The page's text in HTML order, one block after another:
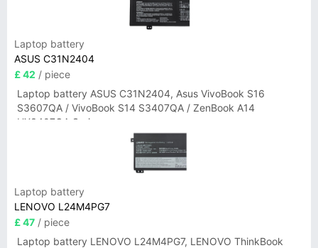
Laptop battery
ASUS C31N2404
£ 42 / piece
Laptop battery ASUS C31N2404, Asus VivoBook S16
S3607QA / VivoBook S14 S3407QA / ZenBook A14
UX3407QA Series
Laptop battery
LENOVO L24M4PG7
£ 47 / piece
Laptop battery LENOVO L24M4PG7, LENOVO ThinkBook